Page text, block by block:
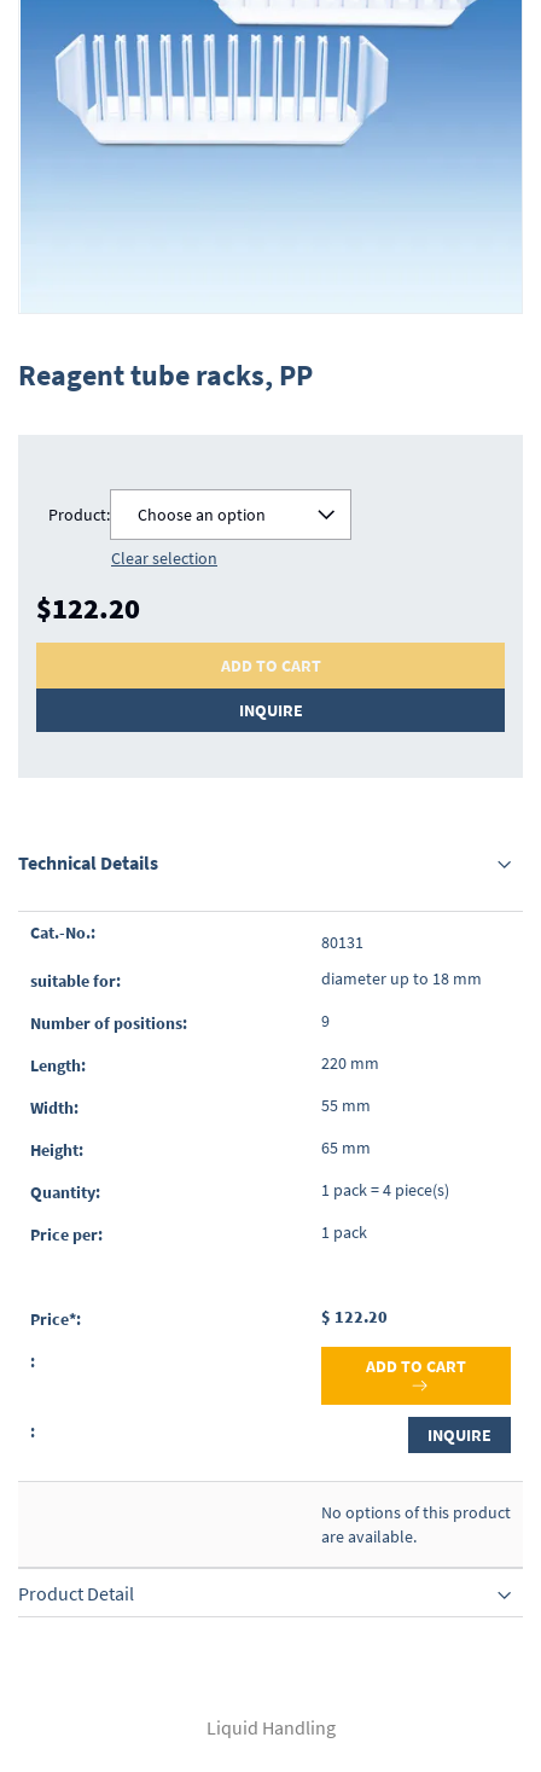
to
the
gallery
Reagent tube racks, PP
Product:
Choose an option
Clear selection
$122.20
ADD TO CART
INQUIRE
Technical Details
Grouped
items
80131
diameter up to 18 mm
9
220 mm
55 mm
65 mm
1 pack = 4 piece(s)
1 pack
$ 122.20
ADD TO CART
INQUIRE
No options of this product
are available.
Product Detail
Liquid Handling